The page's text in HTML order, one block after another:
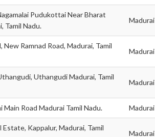
Pudukottai Near Bharat
Tamil Nadu.
Madurai
New Ramnad Road, Madurai, Tamil
Madurai
Uthangudi Madurai, Tamil
Madurai
Road Madurai Tamil Nadu. Madurai
Kappalur, Madurai, Tamil
Madurai